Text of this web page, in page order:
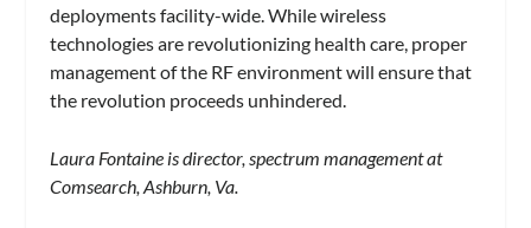
deployments facility-wide. While wireless
technologies are revolutionizing health care, proper
management of the RF environment will ensure that
the revolution proceeds unhindered.
Laura Fontaine is director, spectrum management at
Comsearch, Ashburn, Va.